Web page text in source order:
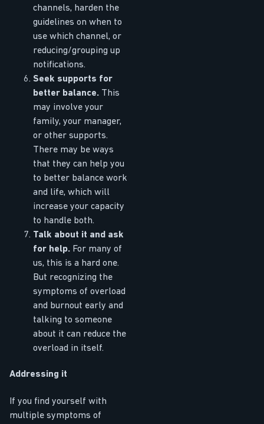
channels, harden the
guidelines on when to
use which channel, or
reducing/grouping up
notifications.
Seek supports for
better balance. This
may involve your
family, your manager,
or other supports.
There may be ways
that they can help you
to better balance work
and life, which will
increase your capacity
to handle both.
Talk about it and ask
for help. For many of
us, this is a hard one.
But recognizing the
symptoms of overload
and burnout early and
talking to someone
about it can reduce the
overload in itself.
Addressing it
If you find yourself with
multiple symptoms of